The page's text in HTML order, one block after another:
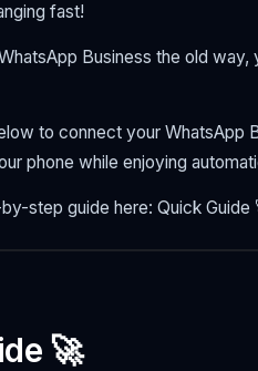
fast!
Business the old
to connect your WhatsApp
phone while enjoying
step guide here: Quick Guide
🚀